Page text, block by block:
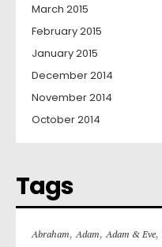
March 2015
February 2015
January 2015
December 2014
November 2014
October 2014
Tags
Abraham,Adam,Adam & Eve,